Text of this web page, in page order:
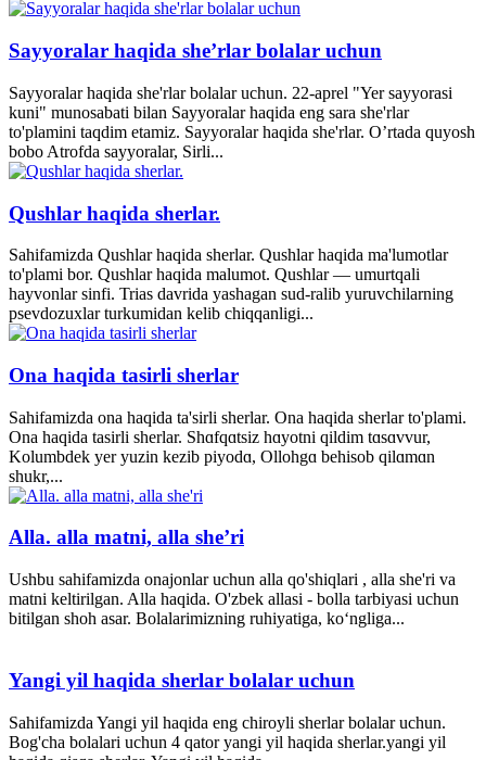
Sayyoralar haqida she’rlar bolalar uchun
Sayyoralar haqida she'rlar bolalar uchun. 22-aprel "Yer sayyorasi
kuni" munosabati bilan Sayyoralar haqida eng sara she'rlar
to'plamini taqdim etamiz. Sayyoralar haqida she'rlar. O’rtada quyosh
bobo Atrofda sayyoralar, Sirli...
Qushlar haqida sherlar.
Sahifamizda Qushlar haqida sherlar. Qushlar haqida ma'lumotlar
to'plami bor. Qushlar haqida malumot. Qushlar — umurtqali
hayvonlar sinfi. Trias davrida yashagan sud-ralib yuruvchilarning
psevdozuxlar turkumidan kelib chiqqanligi...
Ona haqida tasirli sherlar
Sahifamizda ona haqida ta'sirli sherlar. Ona haqida sherlar to'plami.
Ona haqida tasirli sherlar. Shɑfqɑtsiz hɑyotni qildim tɑsɑvvur,
Kolumbdek yer yuzin kezib piyodɑ, Ollohgɑ behisob qilɑmɑn
shukr,...
Alla. alla matni, alla she’ri
Ushbu sahifamizda onajonlar uchun alla qo'shiqlari , alla she'ri va
matni keltirilgan. Alla haqida. O'zbek allasi - bolla tarbiyasi uchun
bitilgan shoh asar. Bolalarimizning ruhiyatiga, ko‘ngliga...
Yangi yil haqida sherlar bolalar uchun
Sahifamizda Yangi yil haqida eng chiroyli sherlar bolalar uchun.
Bog'cha bolalari uchun 4 qator yangi yil haqida sherlar.yangi yil